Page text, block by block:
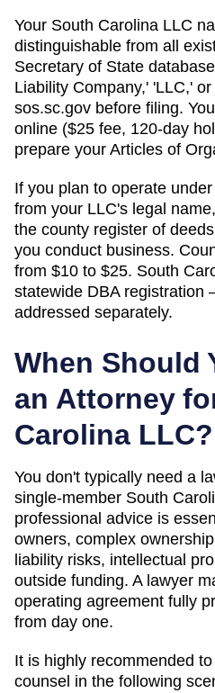
Your South Carolina LLC
distinguishable from all
Secretary of State
Liability Company,' 'LLC,'
sos.sc.gov before filing.
online ($25 fee, 120-day
prepare your Articles of
If you plan to operate
from your LLC's legal
the county register of
you conduct business.
from $10 to $25. South
statewide DBA
addressed separately.
When Should
an Attorney
Carolina LLC?
You don't typically need a
single-member South
professional advice is
owners, complex
liability risks, intellectual
outside funding. A lawyer
operating agreement fully
from day one.
It is highly recommended
counsel in the following